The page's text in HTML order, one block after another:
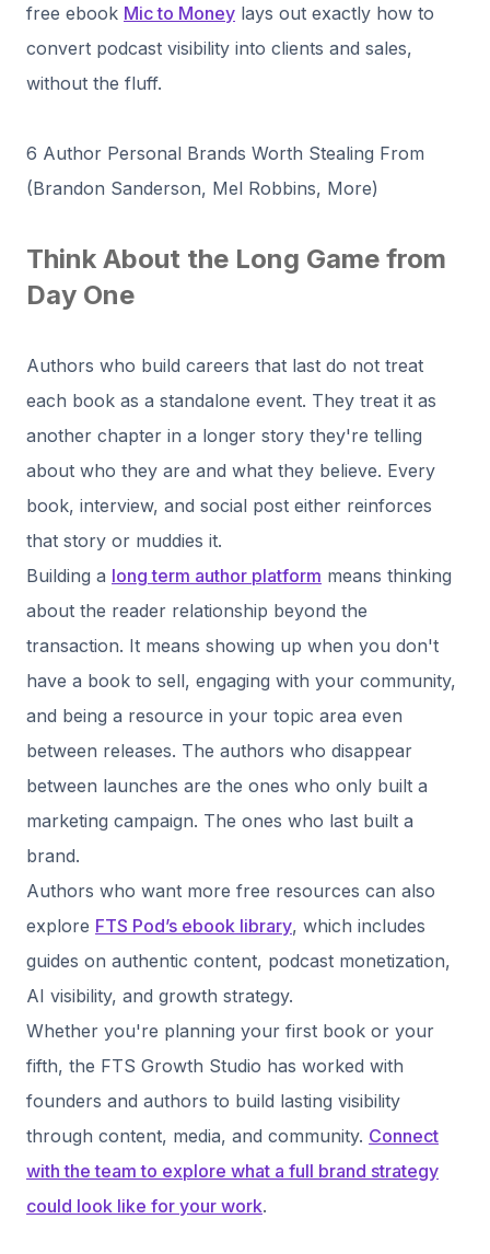
free ebook Mic to Money lays out exactly how to
convert podcast visibility into clients and sales,
without the fluff.
6 Author Personal Brands Worth Stealing From
(Brandon Sanderson, Mel Robbins, More)
Think About the Long Game from
Day One
Authors who build careers that last do not treat
each book as a standalone event. They treat it as
another chapter in a longer story they're telling
about who they are and what they believe. Every
book, interview, and social post either reinforces
that story or muddies it.
Building a long term author platform means thinking
about the reader relationship beyond the
transaction. It means showing up when you don't
have a book to sell, engaging with your community,
and being a resource in your topic area even
between releases. The authors who disappear
between launches are the ones who only built a
marketing campaign. The ones who last built a
brand.
Authors who want more free resources can also
explore FTS Pod’s ebook library, which includes
guides on authentic content, podcast monetization,
AI visibility, and growth strategy.
Whether you're planning your first book or your
fifth, the FTS Growth Studio has worked with
founders and authors to build lasting visibility
through content, media, and community. Connect
with the team to explore what a full brand strategy
could look like for your work.